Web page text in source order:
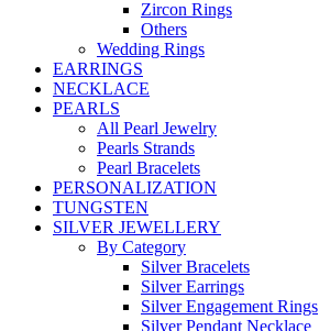
Zircon Rings
Others
Wedding Rings
EARRINGS
NECKLACE
PEARLS
All Pearl Jewelry
Pearls Strands
Pearl Bracelets
PERSONALIZATION
TUNGSTEN
SILVER JEWELLERY
By Category
Silver Bracelets
Silver Earrings
Silver Engagement Rings
Silver Pendant Necklace